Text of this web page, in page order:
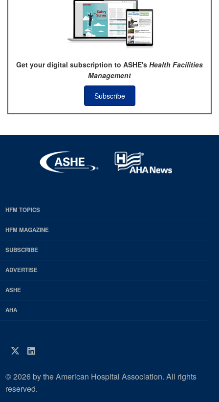
Get your digital subscription to ASHE's Health Facilities
Management
Subscribe
EDP
Footer
HFM
Magazine
HFM TOPICS
HFM MAGAZINE
SUBSCRIBE
ADVERTISE
ASHE
AHA
Twitter
LinkedIn
© 2026 by the American Hospital Association. All rights
reserved.